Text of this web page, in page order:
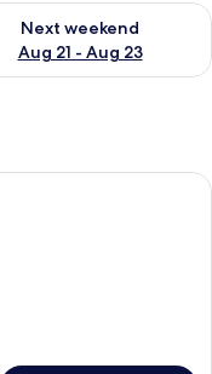
- Aug 16
Next weekend
Aug 21 - Aug 23
availability for next
with a bed, a desk,